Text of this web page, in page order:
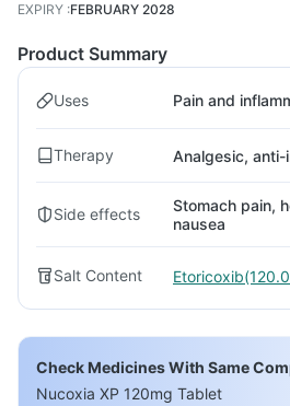
EXPIRY :FEBRUARY 2028
Product Summary
Uses Pain and
Therapy Analgesic, anti-
Side effects
Stomach pain,
nausea
Salt Content
Check Medicines With Same
Nucoxia XP 120mg Tablet